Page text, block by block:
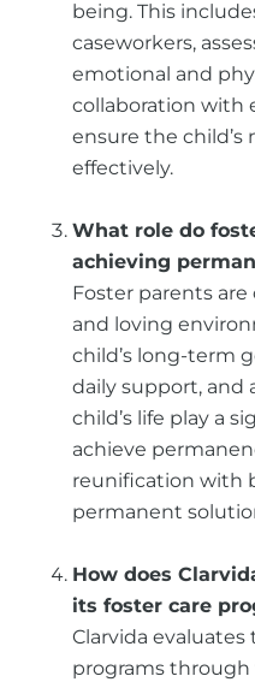
being. This
caseworkers,
emotional and
collaboration with
ensure the child’s
effectively.
What role do
achieving
Foster parents
and loving
child’s long-term
daily support, and
child’s life play a
achieve
reunification with
permanent
How does
its foster care
Clarvida evaluates
programs through